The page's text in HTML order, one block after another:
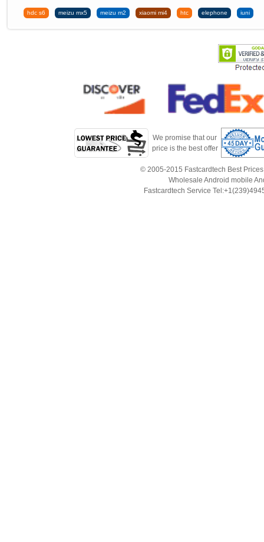
hdc s6 meizu mx5 meizu m2 xiaomi mi4 htc elephone iuni
We promise that our
price is the best offer
© 2005-2015 Fastcardtech Best
Wholesale Android mobile
Fastcardtech Service